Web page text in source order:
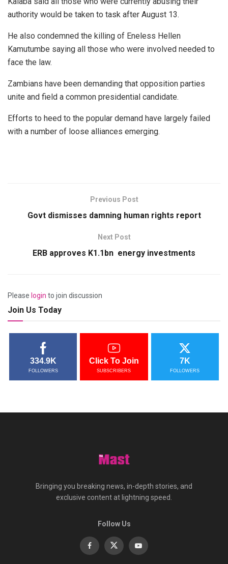
authority would be taken to task after August 13.
He also condemned the killing of Eneless Hellen
Kamutumbe saying all those who were involved needed to
face the law.
Zambians have been demanding that opposition parties
unite and field a common presidential candidate.
Efforts to heed to the popular demand have largely failed
with a number of loose alliances emerging.
Previous Post
Govt dismisses damning human rights report
Next Post
ERB approves K1.1bn energy investments
Please login to join discussion
Join Us Today
334.9K
FOLLOWERS
Click To Join
SUBSCRIBERS
7K
FOLLOWERS
Bringing you breaking news, in-depth stories, and
exclusive content at lightning speed.
Follow Us